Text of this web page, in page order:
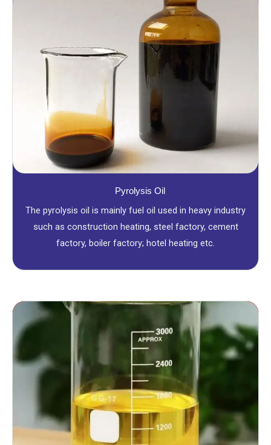
Pyrolysis Oil
The pyrolysis oil is mainly fuel oil used in heavy industry
such as construction heating, steel factory, cement
factory, boiler factory; hotel heating etc.